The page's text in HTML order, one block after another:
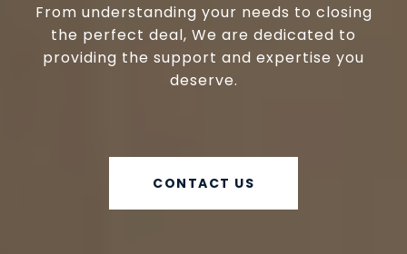
From understanding your needs to closing
the perfect deal, We are dedicated to
providing the support and expertise you
deserve.
CONTACT US